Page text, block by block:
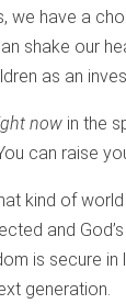
we have a
shake our
as an
now in the
can raise
kind of
and
is secure
generation.